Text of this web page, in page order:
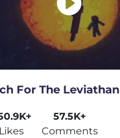
For The Leviathan
Likes
57.5K+
Comments